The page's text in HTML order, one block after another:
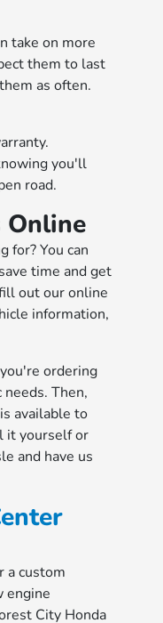
take on more
them to last
as often.
you'll
road.
Online
for? You can
time and get
out our online
information,
ordering
Then,
available to
it yourself or
and have us
a custom
engine
City Honda